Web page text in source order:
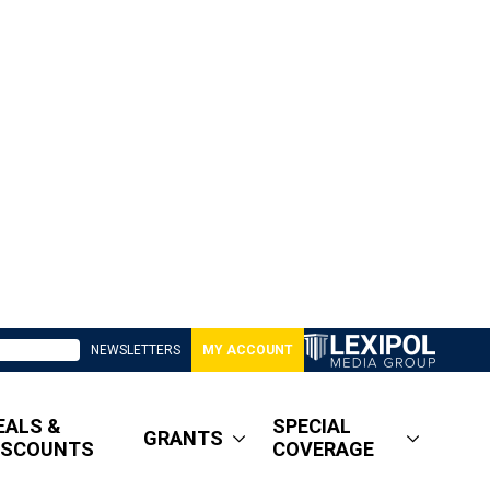
NEWSLETTERS MY ACCOUNT
&
GRANTS
SPECIAL
COVERAGE